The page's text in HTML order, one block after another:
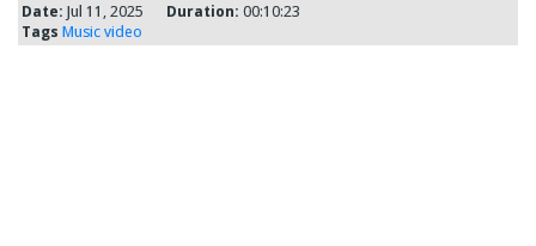
Date: Jul 11, 2025 Duration: 00:10:23
Tags Music video